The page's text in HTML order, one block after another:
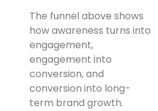
The funnel above shows
how awareness turns into
engagement,
engagement into
conversion, and
conversion into long-
term brand growth.